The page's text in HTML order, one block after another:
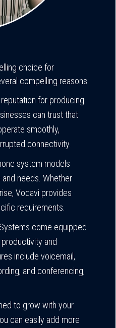
choice for
compelling reasons:
for producing
can trust that
smoothly,
connectivity.
system models
needs. Whether
Vodavi provides
requirements.
come equipped
and
include voicemail,
and conferencing,
to grow with your
can easily add more